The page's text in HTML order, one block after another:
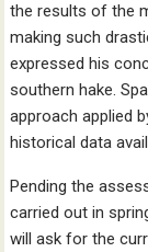
the results of the
making such
expressed his
southern hake.
approach applied
historical data
Pending the
carried out in
will ask for the